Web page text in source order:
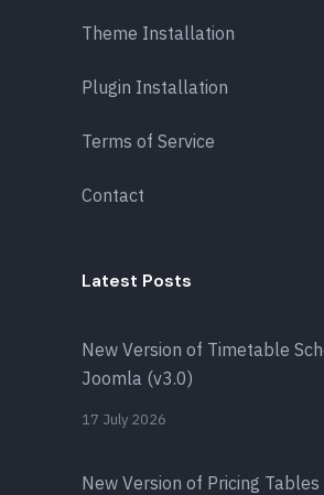
Theme Installation
Plugin Installation
Terms of Service
Contact
Latest Posts
New Version of Timetable
Joomla (v3.0)
17 July 2026
New Version of Pricing